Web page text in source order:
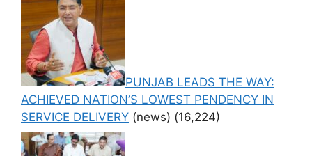
PUNJAB LEADS THE WAY:
ACHIEVED NATION’S LOWEST PENDENCY IN
SERVICE DELIVERY (news) (16,224)